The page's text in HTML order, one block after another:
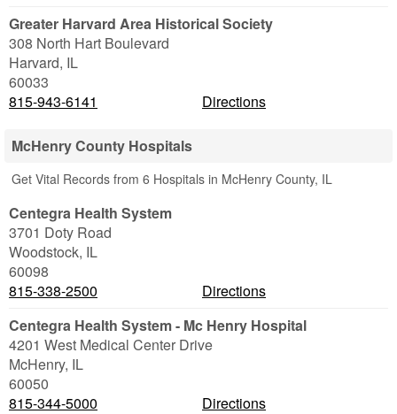
Greater Harvard Area Historical Society
308 North Hart Boulevard
Harvard, IL
60033
815-943-6141
Directions
McHenry County Hospitals
Get Vital Records from 6 Hospitals in McHenry County, IL
Centegra Health System
3701 Doty Road
Woodstock, IL
60098
815-338-2500
Directions
Centegra Health System - Mc Henry Hospital
4201 West Medical Center Drive
McHenry, IL
60050
815-344-5000
Directions